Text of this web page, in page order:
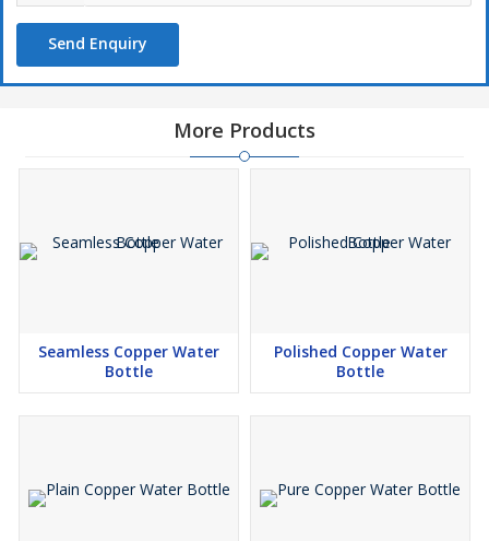
Send Enquiry
More Products
Seamless Copper Water
Bottle
Polished Copper Water
Bottle